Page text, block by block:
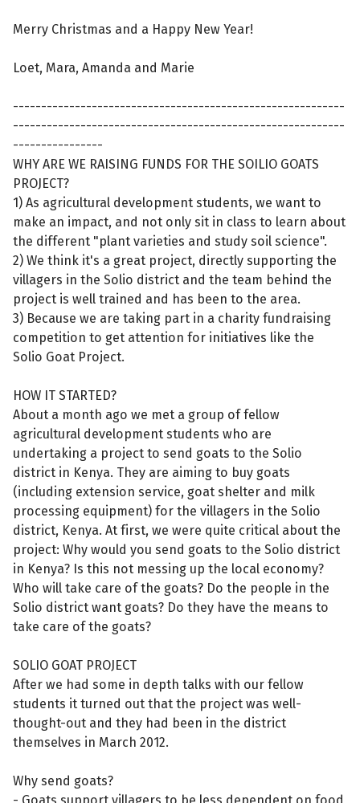
Merry Christmas and a Happy New Year!
Loet, Mara, Amanda and Marie
-----------------------------------------------------------
-----------------------------------------------------------
----------------
WHY ARE WE RAISING FUNDS FOR THE SOILIO GOATS
PROJECT?
1) As agricultural development students, we want to
make an impact, and not only sit in class to learn about
the different "plant varieties and study soil science".
2) We think it's a great project, directly supporting the
villagers in the Solio district and the team behind the
project is well trained and has been to the area.
3) Because we are taking part in a charity fundraising
competition to get attention for initiatives like the
Solio Goat Project.
HOW IT STARTED?
About a month ago we met a group of fellow
agricultural development students who are
undertaking a project to send goats to the Solio
district in Kenya. They are aiming to buy goats
(including extension service, goat shelter and milk
processing equipment) for the villagers in the Solio
district, Kenya. At first, we were quite critical about the
project: Why would you send goats to the Solio district
in Kenya? Is this not messing up the local economy?
Who will take care of the goats? Do the people in the
Solio district want goats? Do they have the means to
take care of the goats?
SOLIO GOAT PROJECT
After we had some in depth talks with our fellow
students it turned out that the project was well-
thought-out and they had been in the district
themselves in March 2012.
Why send goats?